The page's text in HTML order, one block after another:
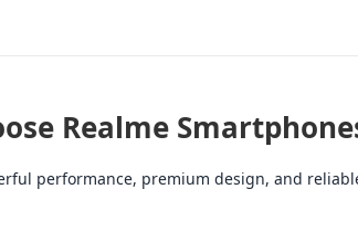
Realme
performance, premium design, and